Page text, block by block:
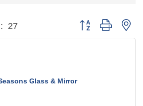
27 Button group with
Glass & Mirror